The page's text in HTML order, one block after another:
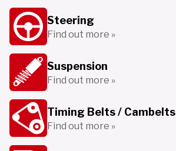
Steering
Find out more »
Suspension
Find out more »
Timing Belts / Cambelts
Find out more »